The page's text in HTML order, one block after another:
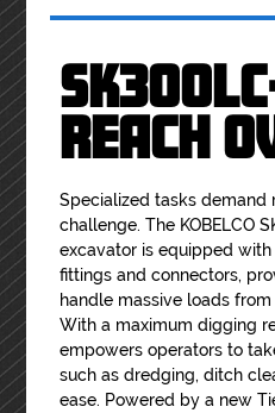
REACH
Specialized tasks demand
challenge. The KOBELCO
excavator is equipped
fittings and connectors,
handle massive loads
With a maximum digging
empowers operators to
such as dredging, ditch
ease. Powered by a new